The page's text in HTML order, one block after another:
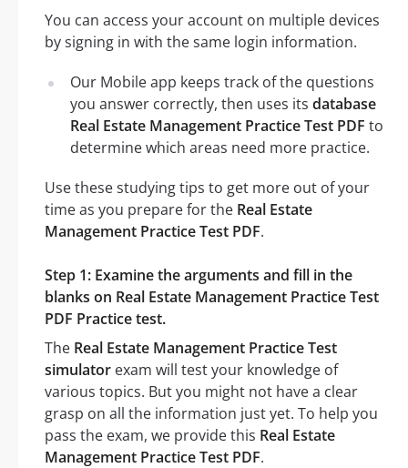
You can access your account on multiple devices
by signing in with the same login information.
Our Mobile app keeps track of the questions
you answer correctly, then uses its database
Real Estate Management Practice Test PDF to
determine which areas need more practice.
Use these studying tips to get more out of your
time as you prepare for the Real Estate
Management Practice Test PDF.
Step 1: Examine the arguments and fill in the
blanks on Real Estate Management Practice Test
PDF Practice test.
The Real Estate Management Practice Test
simulator exam will test your knowledge of
various topics. But you might not have a clear
grasp on all the information just yet. To help you
pass the exam, we provide this Real Estate
Management Practice Test PDF.